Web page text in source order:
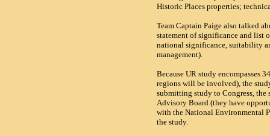
Historic Places properties;
Team Captain Paige also talked
statement of significance and list
national significance, suitability
management).
Because UR study encompasses
regions will be involved), the
submitting study to Congress, the
Advisory Board (they have
with the National Environmental
the study.